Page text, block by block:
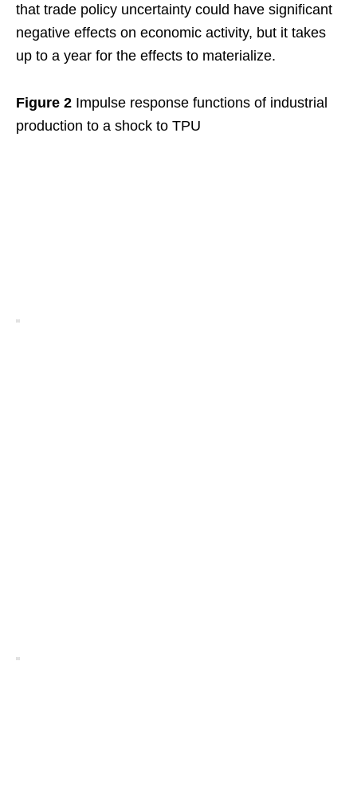
that trade policy uncertainty could have significant
negative effects on economic activity, but it takes
up to a year for the effects to materialize.
Figure 2 Impulse response functions of industrial
production to a shock to TPU